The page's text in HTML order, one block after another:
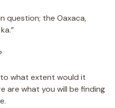
question; the Oaxaca,
to what extent would it
are what you will be finding